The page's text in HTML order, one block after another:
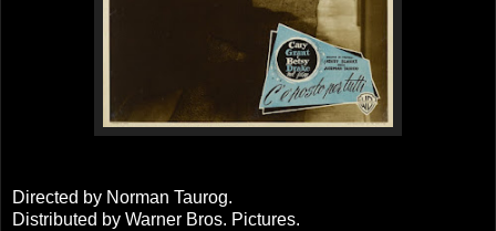
Directed by Norman Taurog.
Distributed by Warner Bros. Pictures.